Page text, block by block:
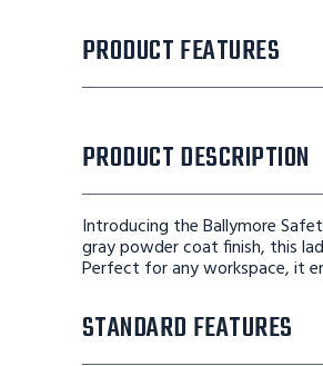
PRODUCT FEATURES
PRODUCT DESCRIPTION
Introducing the Ballymore
gray powder coat finish, this
Perfect for any workspace, it
STANDARD FEATURES